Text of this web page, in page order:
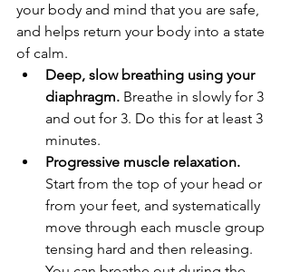
your body and mind that you are safe,
and helps return your body into a state
of calm.
Deep, slow breathing using your
diaphragm. Breathe in slowly for 3
and out for 3. Do this for at least 3
minutes.
Progressive muscle relaxation.
Start from the top of your head or
from your feet, and systematically
move through each muscle group
tensing hard and then releasing.